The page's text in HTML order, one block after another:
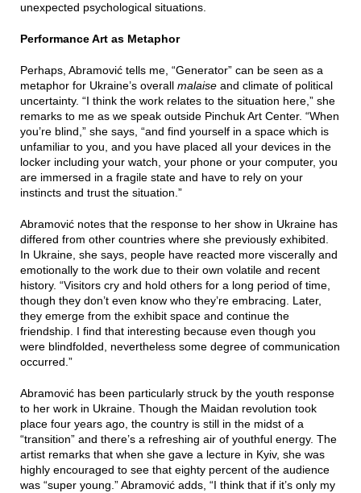
unexpected psychological situations.
Performance Art as Metaphor
Perhaps, Abramović tells me, “Generator” can be seen as a
metaphor for Ukraine’s overall malaise and climate of political
uncertainty. “I think the work relates to the situation here,” she
remarks to me as we speak outside Pinchuk Art Center. “When
you’re blind,” she says, “and find yourself in a space which is
unfamiliar to you, and you have placed all your devices in the
locker including your watch, your phone or your computer, you
are immersed in a fragile state and have to rely on your
instincts and trust the situation.”
Abramović notes that the response to her show in Ukraine has
differed from other countries where she previously exhibited.
In Ukraine, she says, people have reacted more viscerally and
emotionally to the work due to their own volatile and recent
history. “Visitors cry and hold others for a long period of time,
though they don’t even know who they’re embracing. Later,
they emerge from the exhibit space and continue the
friendship. I find that interesting because even though you
were blindfolded, nevertheless some degree of communication
occurred.”
Abramović has been particularly struck by the youth response
to her work in Ukraine. Though the Maidan revolution took
place four years ago, the country is still in the midst of a
“transition” and there’s a refreshing air of youthful energy. The
artist remarks that when she gave a lecture in Kyiv, she was
highly encouraged to see that eighty percent of the audience
was “super young.” Abramović adds, “I think that if it’s only my